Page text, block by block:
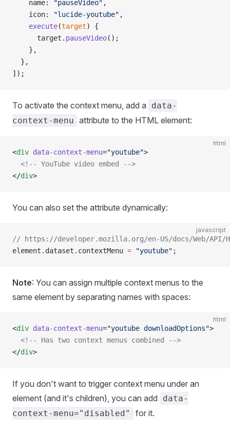
    name:
"pauseVideo" ,
    icon:
"lucide-youtube" ,
    execute
(target) {
      target.
pauseVideo();
    },
  },
]);
To activate the context menu, add a
data-
context-menu attribute to the HTML element:
html
<div data-context-menu="youtube">
  <!-- YouTube video embed -->
</div>
You can also set the attribute dynamically:
javascript
// https://developer.mozilla.org/en-US/docs/Web/API/
element.dataset.contextMenu = "youtube" ;
Note: You can assign multiple context menus to the
same element by separating names with spaces:
html
<div data-context-menu="youtube downloadOptions">
  <!-- Has two context menus combined -->
</div>
If you don't want to trigger context menu under an
element (and it's children), you can add
data-
context-menu="disabled"
for it.